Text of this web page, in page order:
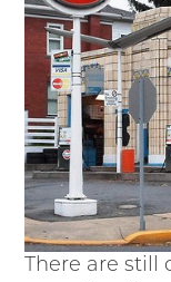
There are still